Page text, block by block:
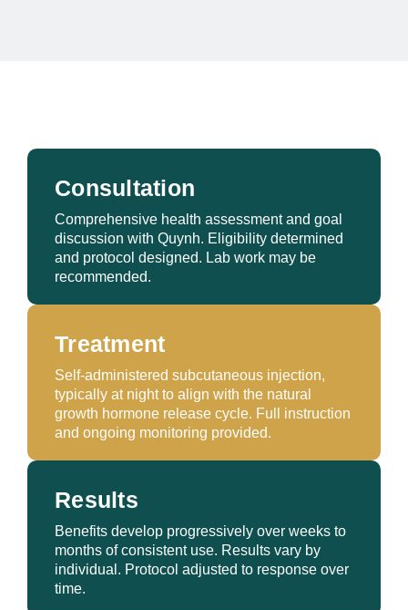
Consultation
Comprehensive health assessment and goal
discussion with Quynh. Eligibility determined
and protocol designed. Lab work may be
recommended.
Treatment
Self-administered subcutaneous injection,
typically at night to align with the natural
growth hormone release cycle. Full instruction
and ongoing monitoring provided.
Results
Benefits develop progressively over weeks to
months of consistent use. Results vary by
individual. Protocol adjusted to response over
time.